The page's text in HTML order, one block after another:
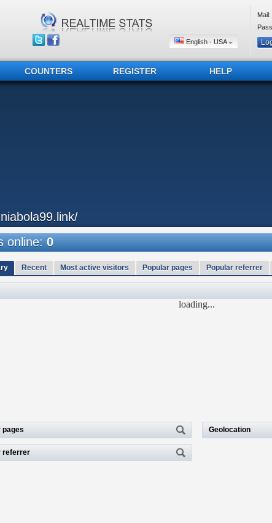
English - USA
Mail:
COUNTERS REGISTER HELP
online:0
Recent Most active visitors Popular pages Popular referrer
loading...
pages
referrer
Geolocation